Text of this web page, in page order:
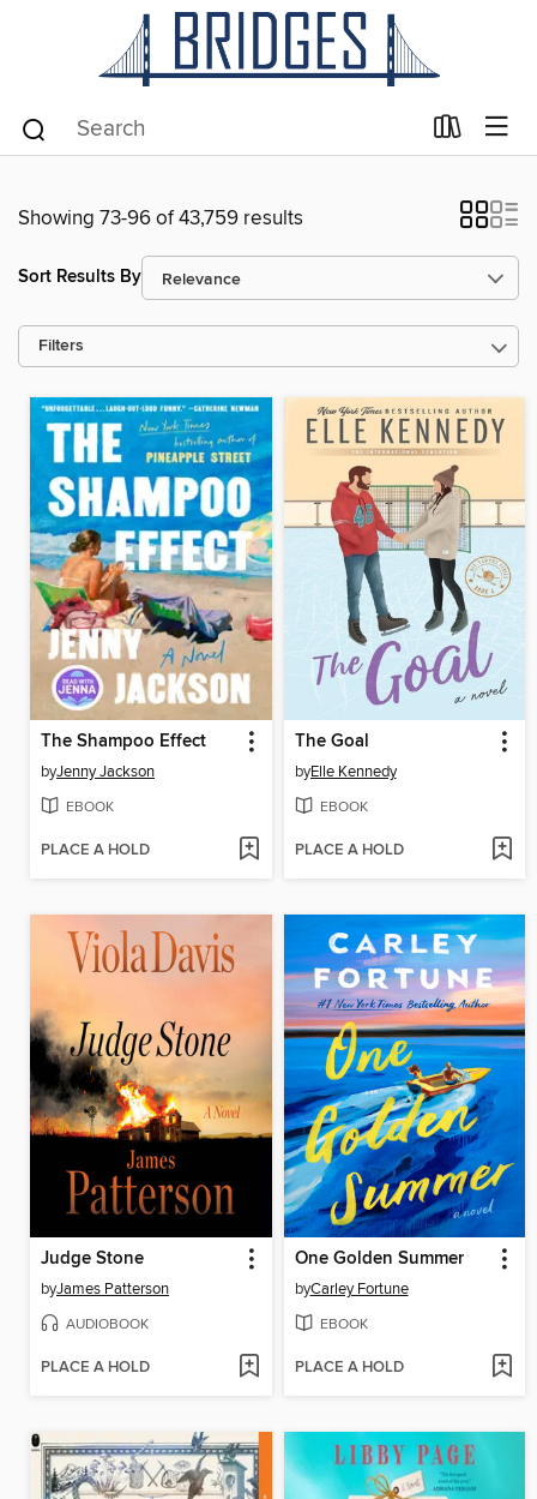
Showing 73-96 of 43,759 results
Sort Results By
Filters
The Shampoo Effect
byJenny Jackson
EBOOK
PLACE A HOLD
The Goal
byElle Kennedy
EBOOK
PLACE A HOLD
Judge Stone
byJames Patterson
AUDIOBOOK
PLACE A HOLD
One Golden Summer
byCarley Fortune
EBOOK
PLACE A HOLD